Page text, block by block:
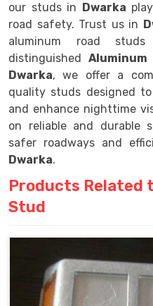
our studs in Dwarka
road safety. Trust us in
aluminum road
distinguished
Dwarka, we offer a
quality studs designed
and enhance nighttime
on reliable and durable
safer roadways and
Dwarka.
Products Related
Stud